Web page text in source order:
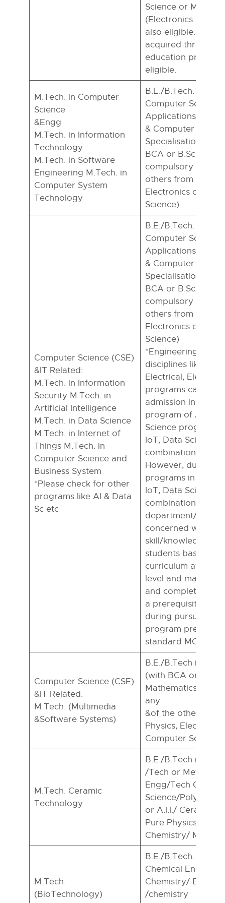
Science or M.Sc. in
(Electronics
also eligible.
acquired through
education
eligible.
M.Tech. in Computer
Science
&Engg
M.Tech. in Information
Technology
M.Tech. in Software
Engineering M.Tech. in
Computer System
Technology
B.E./B.Tech. in
Computer
Applications/
& Computer
Specialisation), –
BCA or B.Sc. with
compulsory and
others from
Electronics or
Science)
Computer Science (CSE)
&IT Related:
M.Tech. in Information
Security M.Tech. in
Artificial Intelligence
M.Tech. in Data Science
M.Tech. in Internet of
Things M.Tech. in
Computer Science and
Business System
*Please check for other
programs like AI & Data
Sc etc
B.E./B.Tech. in
Computer
Applications/
& Computer
Specialisation), –
BCA or B.Sc. with
compulsory and
others from
Electronics or
Science)
*Engineering
disciplines like
Electrical,
programs can
admission in the M
program of
Science programs
IoT, Data Science,
combinations.
However, during
programs in M
IoT, Data Science
combinations, the
department/
concerned would
skill/knowledge
students based on
curriculum at the B
level and may
and complete
a prerequisite
during pursuing
program
standard MOOCs
Computer Science (CSE)
&IT Related:
M.Tech. (Multimedia
&Software Systems)
B.E./B.Tech in
(with BCA or B.Sc.
Mathematics
any
&of the others
Physics,
Computer Science)
M.Tech. Ceramic
Technology
B.E./B.Tech in
/Tech or
Engg/Tech Or
Science/Polymer
or A.I.I./ Ceramic or
Pure Physics/
Chemistry/
M.Tech.
(BioTechnology)
B.E./B.Tech. In
Chemical Engg or
Chemistry/ Bio-
/chemistry